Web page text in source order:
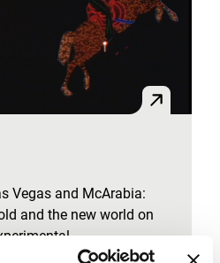
Vegas and McArabia:
and the new world on